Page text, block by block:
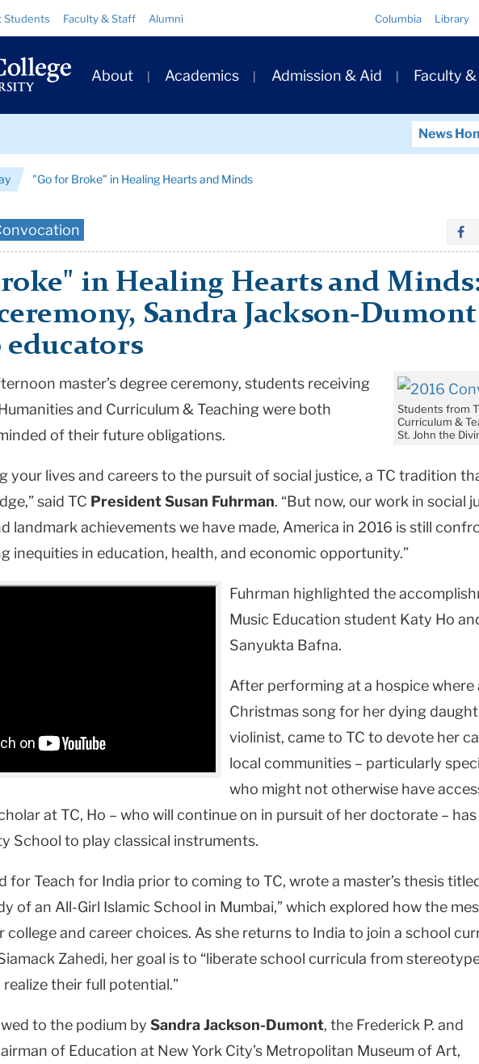
Students Faculty & Staff Alumni Columbia Library
Primary
Navigation
About Academics Admission & Aid Faculty
News
"Go for Broke" in Healing Hearts and Minds
in Healing Hearts and Minds:
Sandra Jackson-
educators
Students from
Curriculum &
St. John the
master’s degree ceremony, students receiving
and Curriculum & Teaching were both
of their future obligations.
your lives and careers to the pursuit of social justice, a TC tradition
said TC President Susan Fuhrman. “But now, our work in social
landmark achievements we have made, America in 2016 is still
inequities in education, health, and economic opportunity.”
Fuhrman highlighted the
Music Education student Katy Ho
Sanyukta Bafna.
After performing at a hospice where
Christmas song for her dying
violinist, came to TC to devote her
local communities – particularly
who might not otherwise have
at TC, Ho – who will continue on in pursuit of her doctorate –
School to play classical instruments.
for Teach for India prior to coming to TC, wrote a master’s thesis
of an All-Girl Islamic School in Mumbai,” which explored how the
and career choices. As she returns to India to join a school
Zahedi, her goal is to “liberate school curricula from
their full potential.”
to the podium by Sandra Jackson-Dumont, the Frederick P. and
of Education at New York City’s Metropolitan Museum of Art,